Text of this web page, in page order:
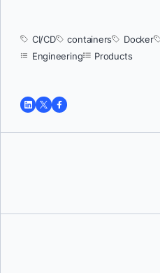
CI/CD containers Docker
Engineering
Products